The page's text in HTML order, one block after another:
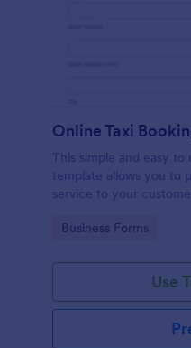
Online Taxi
This simple and easy to
template allows you to
service to your
choose their trip.
Go to Category:
Business Forms
Use